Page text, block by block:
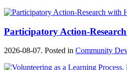
Participatory Action-
2026-08-07. Posted in Community